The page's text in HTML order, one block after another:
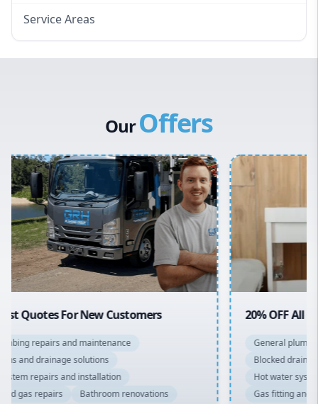
Service Areas
Inner West
Sydney Cbd
Northern Beaches
North Shore
Macarthur
OurOffers
20% OFF All Quotes Over $150
General plumbing repairs and maintenance
Blocked drains and drainage solutions
Hot water system repairs and installation
Gas fitting and gas repairs
Bathroom renovations